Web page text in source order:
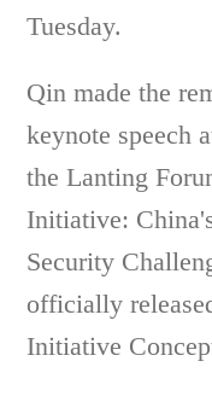
Tuesday.
Qin made the
keynote speech
the Lanting
Initiative:
Security
officially
Initiative